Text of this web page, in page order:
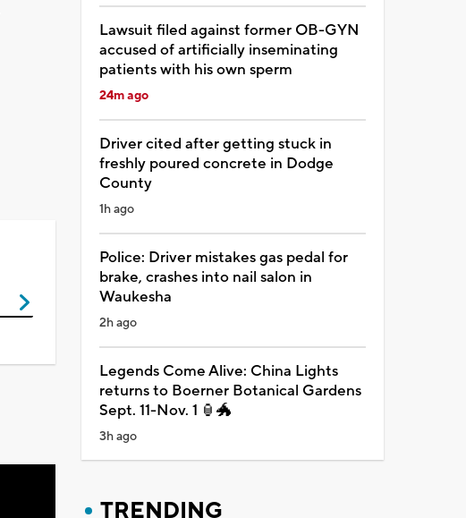
Lawsuit filed against former OB-GYN
accused of artificially inseminating
patients with his own sperm
24m ago
Driver cited after getting stuck in
freshly poured concrete in Dodge
County
1h ago
Police: Driver mistakes gas pedal for
brake, crashes into nail salon in
Waukesha
2h ago
Legends Come Alive: China Lights
returns to Boerner Botanical Gardens
Sept. 11-Nov. 1 🏮🐲
3h ago
TRENDING